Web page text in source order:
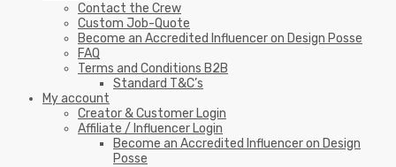
Contact the Crew
Custom Job-Quote
Become an Accredited Influencer on Design Posse
FAQ
Terms and Conditions B2B
Standard T&C’s
My account
Creator & Customer Login
Affiliate / Influencer Login
Become an Accredited Influencer on Design
Posse